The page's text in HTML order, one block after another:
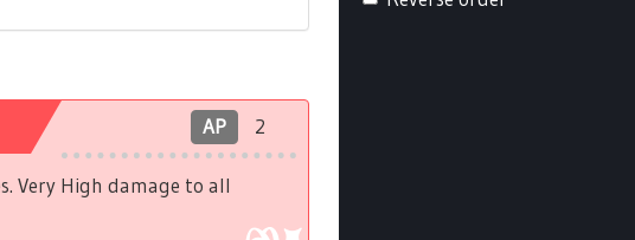
AP 2
Very High damage to all